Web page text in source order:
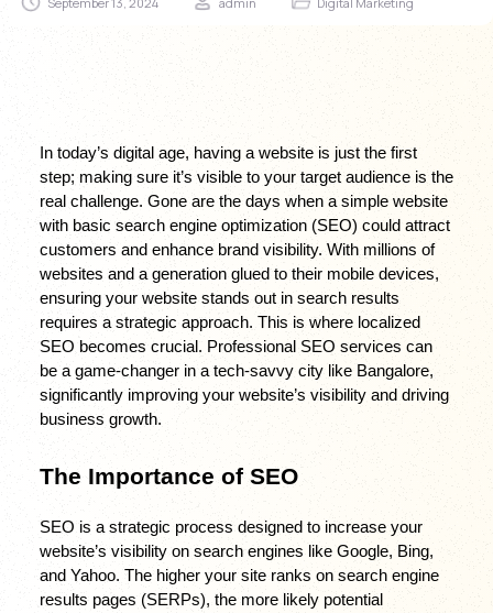
In today’s digital age, having a website is just the first
step; making sure it’s visible to your target audience is the
real challenge. Gone are the days when a simple website
with basic search engine optimization (SEO) could attract
customers and enhance brand visibility. With millions of
websites and a generation glued to their mobile devices,
ensuring your website stands out in search results
requires a strategic approach. This is where localized
SEO becomes crucial. Professional SEO services can
be a game-changer in a tech-savvy city like Bangalore,
significantly improving your website’s visibility and driving
business growth.
The Importance of SEO
SEO is a strategic process designed to increase your
website’s visibility on search engines like Google, Bing,
and Yahoo. The higher your site ranks on search engine
results pages (SERPs), the more likely potential